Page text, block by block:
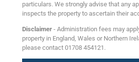
particulars. We strongly advise that any
inspects the property to ascertain their
Disclaimer - Administration fees may
property in England, Wales or Northern
please contact 01708 454121.